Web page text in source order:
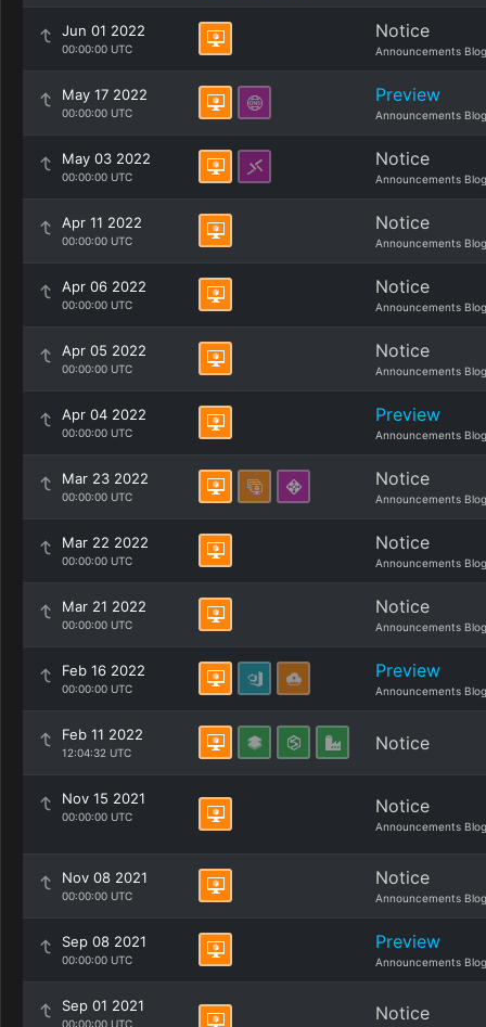
Jun 01 2022
00:00:00 UTC
Notice
Announcements Blog
May 17 2022
00:00:00 UTC
Preview
Announcements Blog
May 03 2022
00:00:00 UTC
Notice
Announcements Blog
Apr 11 2022
00:00:00 UTC
Notice
Announcements Blog
Apr 06 2022
00:00:00 UTC
Notice
Announcements Blog
Apr 05 2022
00:00:00 UTC
Notice
Announcements Blog
Apr 04 2022
00:00:00 UTC
Preview
Announcements Blog
Mar 23 2022
00:00:00 UTC
Notice
Announcements Blog
Mar 22 2022
00:00:00 UTC
Notice
Announcements Blog
Mar 21 2022
00:00:00 UTC
Notice
Announcements Blog
Feb 16 2022
00:00:00 UTC
Preview
Announcements Blog
Feb 11 2022
12:04:32 UTC Notice
Nov 15 2021
00:00:00 UTC Notice
Announcements Blog
Nov 08 2021
00:00:00 UTC
Notice
Announcements Blog
Sep 08 2021
00:00:00 UTC
Preview
Announcements Blog
Sep 01 2021
00:00:00 UTC Notice